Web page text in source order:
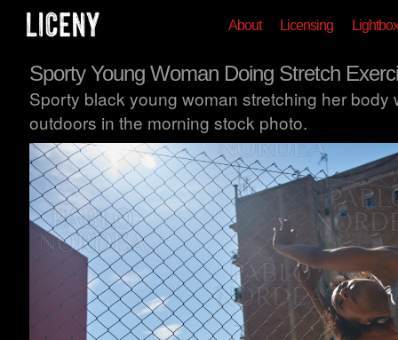
About Licensing Lightbox
Sporty Young Woman Doing Stretch
Sporty black young woman stretching her body
outdoors in the morning stock photo.